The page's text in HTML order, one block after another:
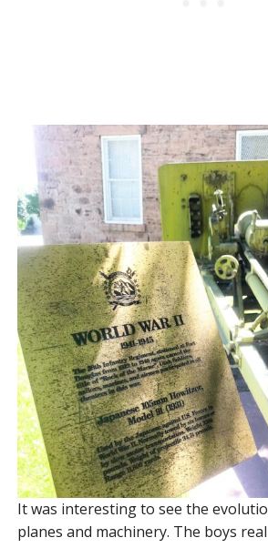
It was interesting to see the
planes and machinery. The boys